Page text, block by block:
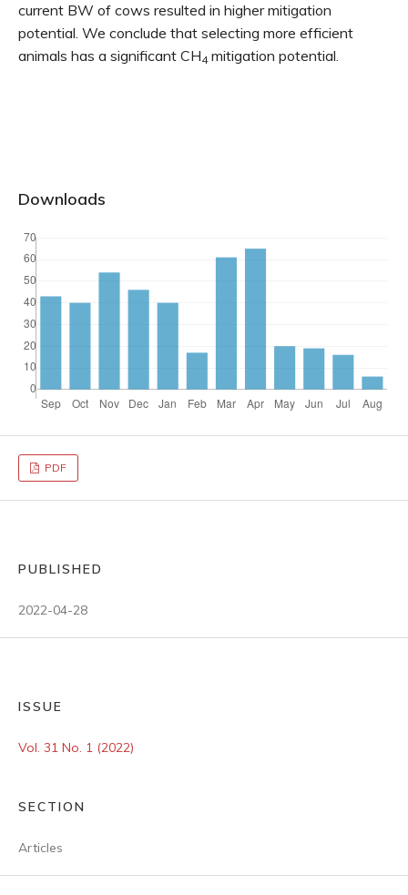
current BW of cows resulted in higher mitigation
potential. We conclude that selecting more efficient
animals has a significant CH4 mitigation potential.
Downloads
PDF
PUBLISHED
2022-04-28
ISSUE
Vol. 31 No. 1 (2022)
SECTION
Articles